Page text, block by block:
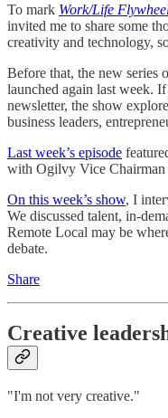
To mark Work/Life
invited me to share some
creativity and technology,
Before that, the new series
launched again last week.
newsletter, the show
business leaders,
Last week’s episode
with Ogilvy Vice Chairman
On this week’s show, I
We discussed talent, in-
Remote Local may be
debate.
Share
Creative
"I'm not very creative."